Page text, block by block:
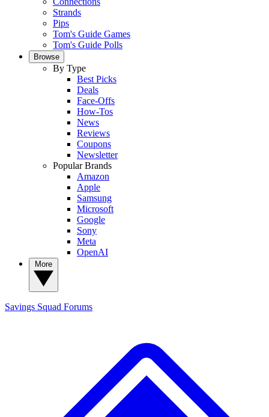
Strands
Pips
Tom's Guide Games
Tom's Guide Polls
Browse
By Type
Best Picks
Deals
Face-Offs
How-Tos
News
Reviews
Coupons
Newsletter
Popular Brands
Amazon
Apple
Samsung
Microsoft
Google
Sony
Meta
OpenAI
Savings Squad Forums